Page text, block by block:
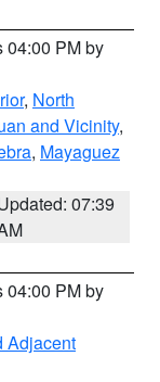
04:00 PM by
, North
and Vicinity,
, Mayaguez
07:39
04:00 PM by
Adjacent